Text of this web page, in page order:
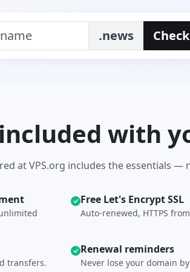
.news
with
at VPS.org includes the essentials —
Free Let's Encrypt SSL
Auto-renewed, HTTPS
transfers.
Renewal reminders
Never lose your domain